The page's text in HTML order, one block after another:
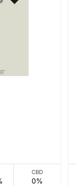
CBD
0%